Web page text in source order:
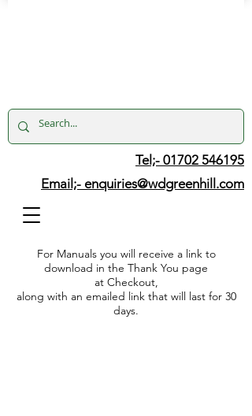
Tel;- 01702 546195
Email;- enquiries@wdgreenhill.com
For Manuals you will receive a link to
download in the Thank You page
at Checkout,
along with an emailed link that will last for 30
days.